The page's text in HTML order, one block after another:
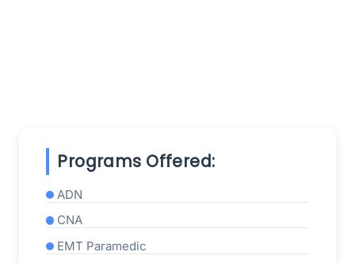
Programs Offered:
ADN
CNA
EMT Paramedic